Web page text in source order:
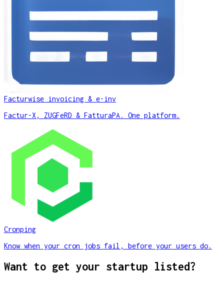
Facturwise invoicing & e-inv
Factur-X, ZUGFeRD & FatturaPA. One platform.
Cronping
Know when your cron jobs fail, before your users do.
Want to get your startup listed?